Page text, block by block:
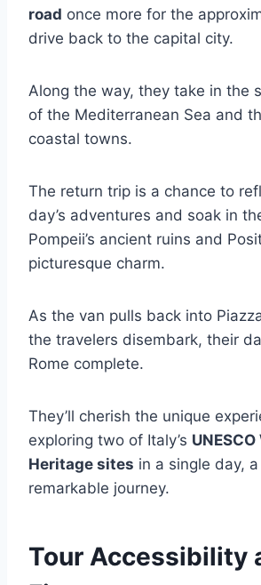
road once more for the
drive back to the capital city.
Along the way, they take in the
of the Mediterranean Sea and
coastal towns.
The return trip is a chance to
day’s adventures and soak in
Pompeii’s ancient ruins and
picturesque charm.
As the van pulls back into
the travelers disembark, their
Rome complete.
They’ll cherish the unique
exploring two of Italy’s
Heritage sites in a single day,
remarkable journey.
Tour Accessibility